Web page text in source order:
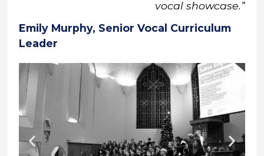
vocal showcase.”
Emily Murphy, Senior Vocal Curriculum
Leader